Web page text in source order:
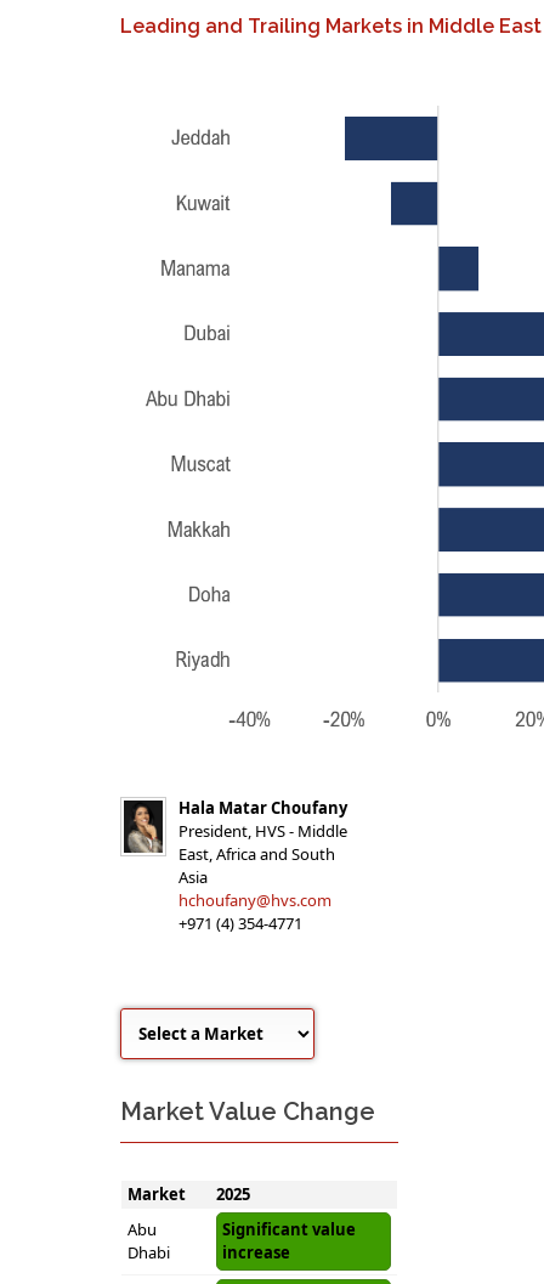
Leading and Trailing Markets in Middle East
Hala Matar Choufany
President, HVS - Middle
East, Africa and South
Asia
hchoufany@hvs.com
+971 (4) 354-4771
Market Value Change
Market
2025
Abu
Dhabi
Significant value
increase